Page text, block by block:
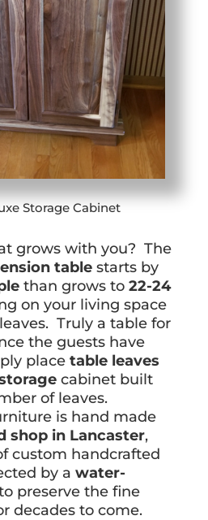
Storage Cabinet
grows with you? The
tablestarts by
than grows to 22-24
on your living space
Truly a table for
the guests have
place table leaves
cabinet built
of leaves.
is hand made
shop in Lancaster,
custom handcrafted
by a water-
preserve the fine
decades to come.